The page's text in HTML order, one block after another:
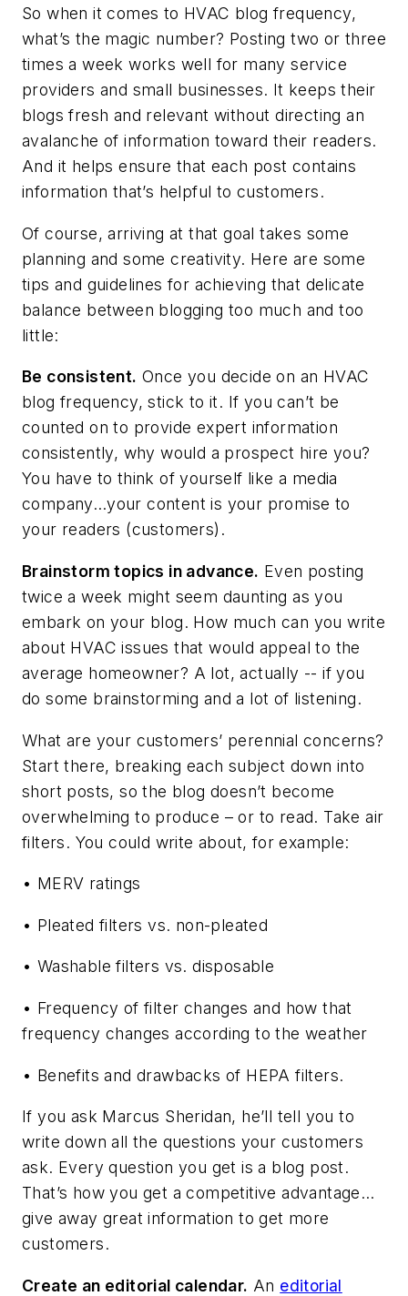
So when it comes to HVAC blog frequency,
what’s the magic number? Posting two or three
times a week works well for many service
providers and small businesses. It keeps their
blogs fresh and relevant without directing an
avalanche of information toward their readers.
And it helps ensure that each post contains
information that’s helpful to customers.
Of course, arriving at that goal takes some
planning and some creativity. Here are some
tips and guidelines for achieving that delicate
balance between blogging too much and too
little:
Be consistent. Once you decide on an HVAC
blog frequency, stick to it. If you can’t be
counted on to provide expert information
consistently, why would a prospect hire you?
You have to think of yourself like a media
company…your content is your promise to
your readers (customers).
Brainstorm topics in advance. Even posting
twice a week might seem daunting as you
embark on your blog. How much can you write
about HVAC issues that would appeal to the
average homeowner? A lot, actually -- if you
do some brainstorming and a lot of listening.
What are your customers’ perennial concerns?
Start there, breaking each subject down into
short posts, so the blog doesn’t become
overwhelming to produce – or to read. Take air
filters. You could write about, for example:
• MERV ratings
• Pleated filters vs. non-pleated
• Washable filters vs. disposable
• Frequency of filter changes and how that
frequency changes according to the weather
• Benefits and drawbacks of HEPA filters.
If you ask Marcus Sheridan, he’ll tell you to
write down all the questions your customers
ask. Every question you get is a blog post.
That’s how you get a competitive advantage…
give away great information to get more
customers.
Create an editorial calendar. An editorial